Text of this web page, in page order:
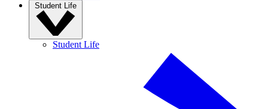
Student Life
Student Life